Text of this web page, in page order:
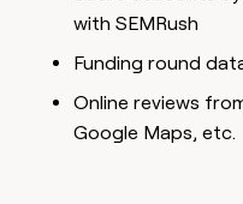
with SEMRush
Funding round
Online reviews
Google Maps, etc.